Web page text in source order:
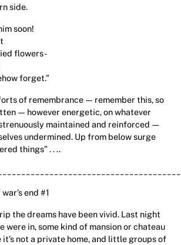
side.
soon!
flowers-
forget.”
of remembrance — remember this, so
— however energetic, on whatever
maintained and reinforced —
undermined. Up from below surge
things” . . ..
end #1
the dreams have been vivid. Last night
were in, some kind of mansion or chateau
it’s not a private home, and little groups of